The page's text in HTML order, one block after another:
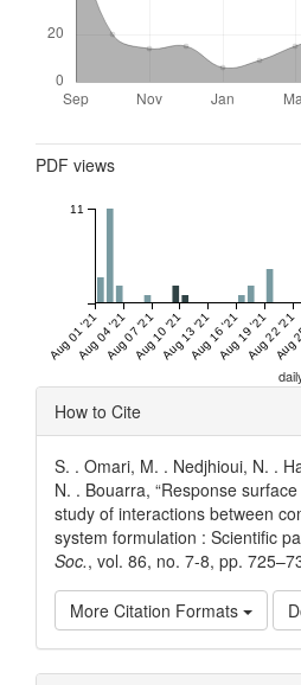
PDF views
Aug 01 '21
Aug 04 '21Aug 07 '21Aug 10 '21Aug 13 '21Aug 16 '21Aug 19 '21Aug 22 '21
11
Article
Details
How to Cite
S. . Omari, M. . Nedjhioui, N. .
N. . Bouarra, “Response
study of interactions between
system formulation : Scientific
Soc., vol. 86, no. 7-8, pp.
More Citation Formats